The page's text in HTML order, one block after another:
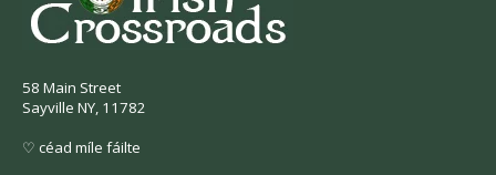
58 Main Street
Sayville NY, 11782
♡ céad míle fáilte